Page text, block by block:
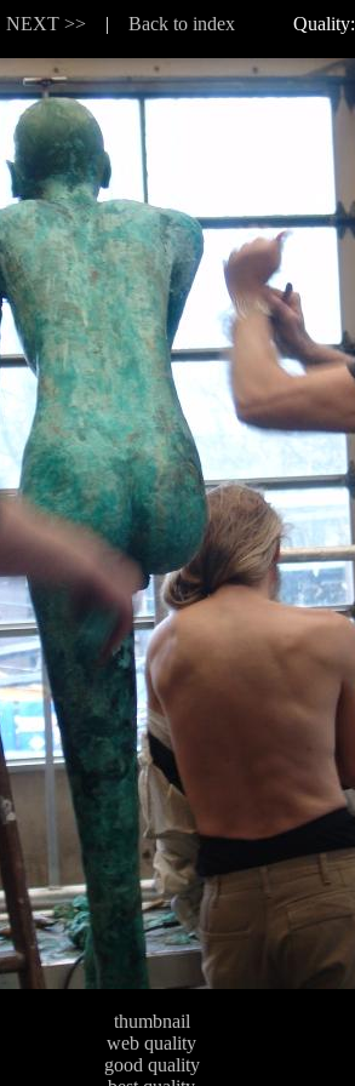
NEXT >>| Back to indexQuality:
thumbnail
web quality
good quality